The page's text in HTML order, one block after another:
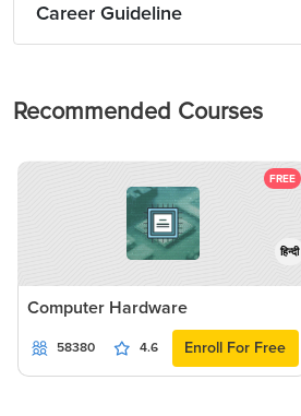
Career Guideline
Recommended Courses
FREE
हिन्दी
Computer Hardware
58380 4.6 Enroll For Free